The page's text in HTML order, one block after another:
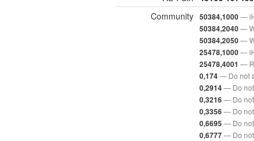
Community 50384,1000—
50384,2040—
50384,2050—
25478,1000—
25478,4001 —
0,174— Do not
0,2914— Do not
0,3216 — Do not
0,3356 — Do not
0,6695 — Do not
0,6777— Do not